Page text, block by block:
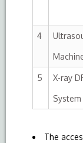
4
5 X-ray
System
The